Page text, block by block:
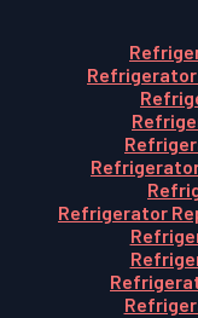
Refrigerator
Refrigerator